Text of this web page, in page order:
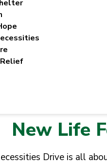
New Life
Drive is all